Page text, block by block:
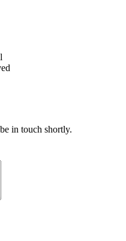
in touch shortly.